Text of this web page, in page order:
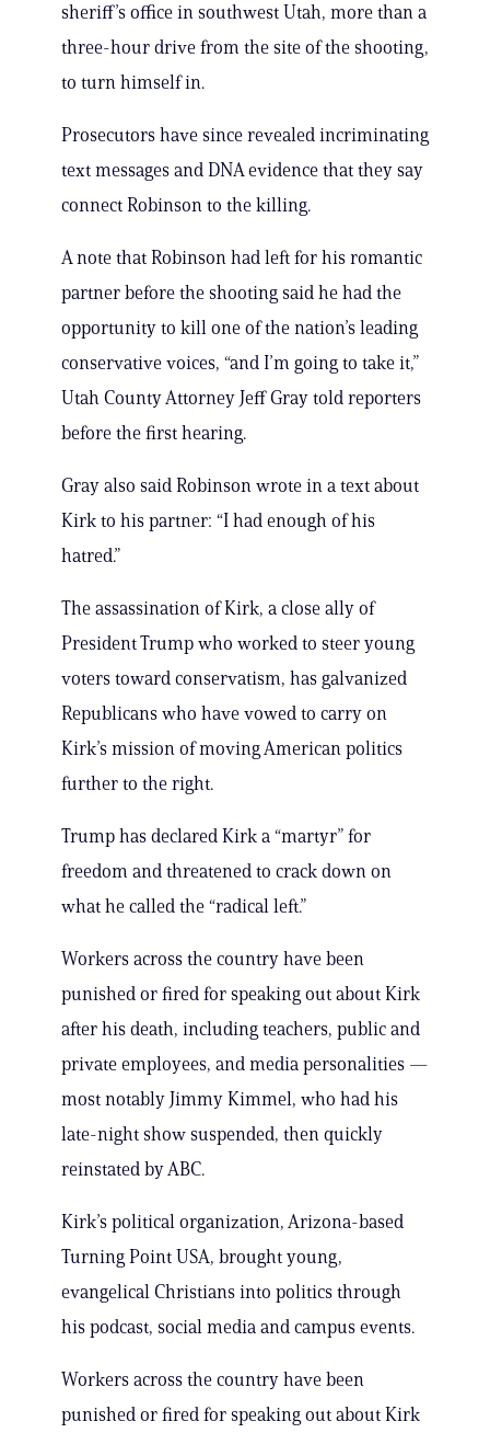
sheriff’s office in southwest Utah, more than a
three-hour drive from the site of the shooting,
to turn himself in.
Prosecutors have since revealed incriminating
text messages and DNA evidence that they say
connect Robinson to the killing.
A note that Robinson had left for his romantic
partner before the shooting said he had the
opportunity to kill one of the nation’s leading
conservative voices, “and I’m going to take it,”
Utah County Attorney Jeff Gray told reporters
before the first hearing.
Gray also said Robinson wrote in a text about
Kirk to his partner: “I had enough of his
hatred.”
The assassination of Kirk, a close ally of
President Trump who worked to steer young
voters toward conservatism, has galvanized
Republicans who have vowed to carry on
Kirk’s mission of moving American politics
further to the right.
Trump has declared Kirk a “martyr” for
freedom and threatened to crack down on
what he called the “radical left.”
Workers across the country have been
punished or fired for speaking out about Kirk
after his death, including teachers, public and
private employees, and media personalities —
most notably Jimmy Kimmel, who had his
late-night show suspended, then quickly
reinstated by ABC.
Kirk’s political organization, Arizona-based
Turning Point USA, brought young,
evangelical Christians into politics through
his podcast, social media and campus events.
Workers across the country have been
punished or fired for speaking out about Kirk